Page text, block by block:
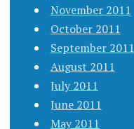
November 2011
October 2011
September 2011
August 2011
July 2011
June 2011
May 2011